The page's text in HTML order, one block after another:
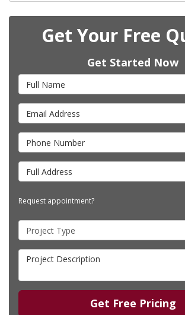
Get Your Free
Get Started Now
Full Name
Email Address
Phone Number
Full Address
Request appointment?
Project Type
Project Description
Get Free Pricing